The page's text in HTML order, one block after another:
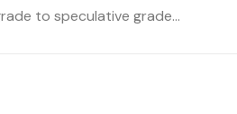
to speculative grade…